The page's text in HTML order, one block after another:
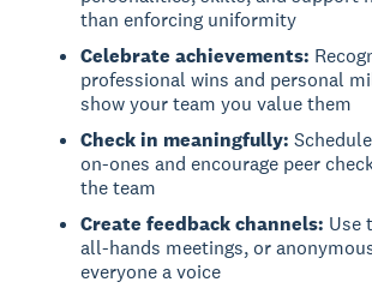
than enforcing uniformity
Celebrate achievements:
professional wins and personal
show your team you value them
Check in meaningfully:
on-ones and encourage peer
the team
Create feedback channels: Use
all-hands meetings, or
everyone a voice